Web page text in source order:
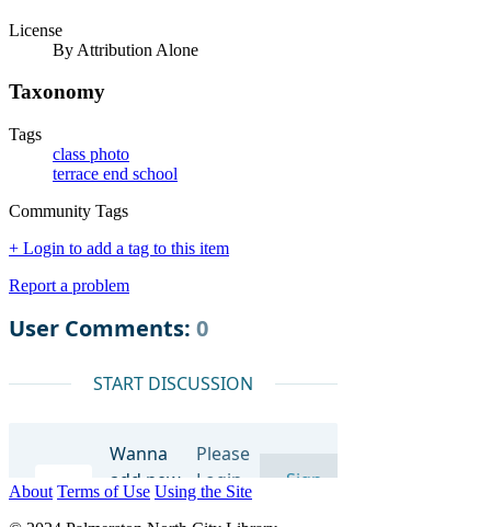
License
By Attribution Alone
Taxonomy
Tags
class photo
terrace end school
Community Tags
+ Login to add a tag to this item
Report a problem
About Terms of Use Using the Site